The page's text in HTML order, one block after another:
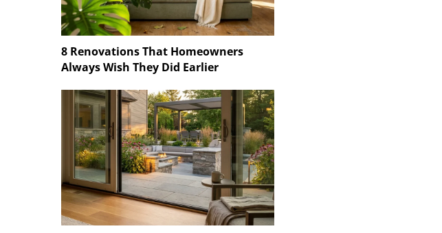
8 Renovations That Homeowners
Always Wish They Did Earlier